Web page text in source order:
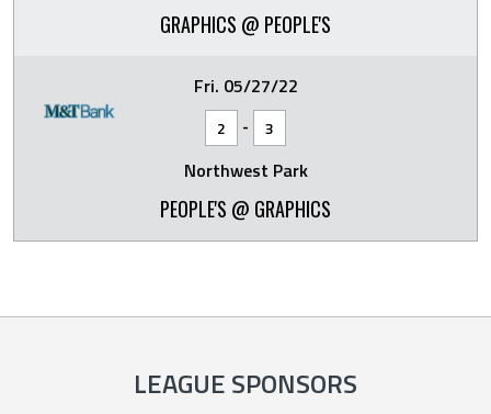
GRAPHICS @ PEOPLE'S
Fri. 05/27/22
2 - 3
Northwest Park
PEOPLE'S @ GRAPHICS
LEAGUE SPONSORS